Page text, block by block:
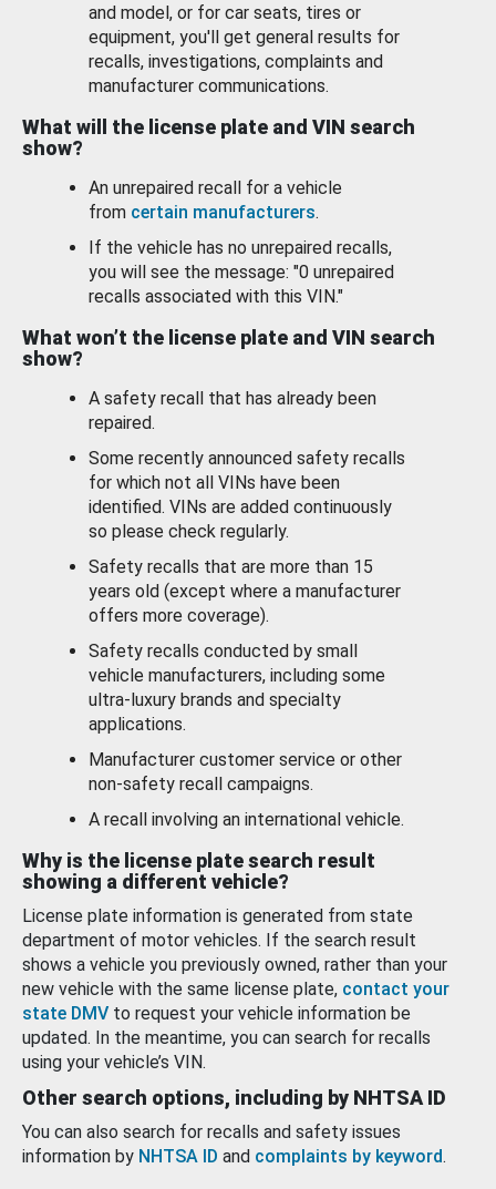
and model, or for car seats, tires or
equipment, you'll get general results for
recalls, investigations, complaints and
manufacturer communications.
What will the license plate and VIN search
show?
An unrepaired recall for a vehicle
from certain manufacturers.
If the vehicle has no unrepaired recalls,
you will see the message: "0 unrepaired
recalls associated with this VIN."
What won’t the license plate and VIN search
show?
A safety recall that has already been
repaired.
Some recently announced safety recalls
for which not all VINs have been
identified. VINs are added continuously
so please check regularly.
Safety recalls that are more than 15
years old (except where a manufacturer
offers more coverage).
Safety recalls conducted by small
vehicle manufacturers, including some
ultra-luxury brands and specialty
applications.
Manufacturer customer service or other
non-safety recall campaigns.
A recall involving an international vehicle.
Why is the license plate search result
showing a different vehicle?
License plate information is generated from state
department of motor vehicles. If the search result
shows a vehicle you previously owned, rather than your
new vehicle with the same license plate, contact your
state DMV to request your vehicle information be
updated. In the meantime, you can search for recalls
using your vehicle’s VIN.
Other search options, including by NHTSA ID
You can also search for recalls and safety issues
information by NHTSA ID and complaints by keyword.